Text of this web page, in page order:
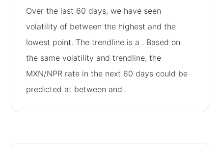
Over the last 60 days, we have seen
volatility of between the highest and the
lowest point. The trendline is a . Based on
the same volatility and trendline, the
MXN/NPR rate in the next 60 days could be
predicted at between and .